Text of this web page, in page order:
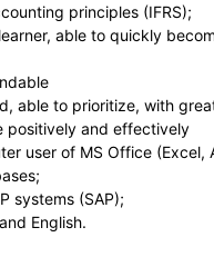
principles (IFRS);
able to quickly
able to prioritize, with
positively and effectively
user of MS Office (Excel,
systems (SAP);
English.